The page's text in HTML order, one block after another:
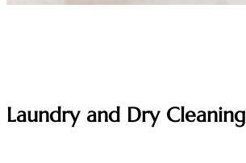
Laundry and Dry Cleaning